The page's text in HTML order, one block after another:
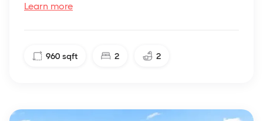
Learn more
960 sqft 2 2